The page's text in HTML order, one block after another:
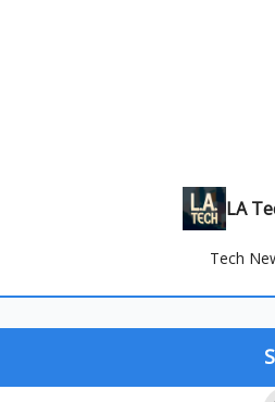
LA
Tech